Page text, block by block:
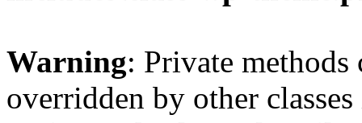
Warning: Private methods
overridden by other